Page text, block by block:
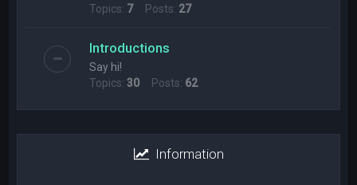
Topics: 7Posts: 27
Introductions
Say hi!
Topics:30 Posts: 62
Information